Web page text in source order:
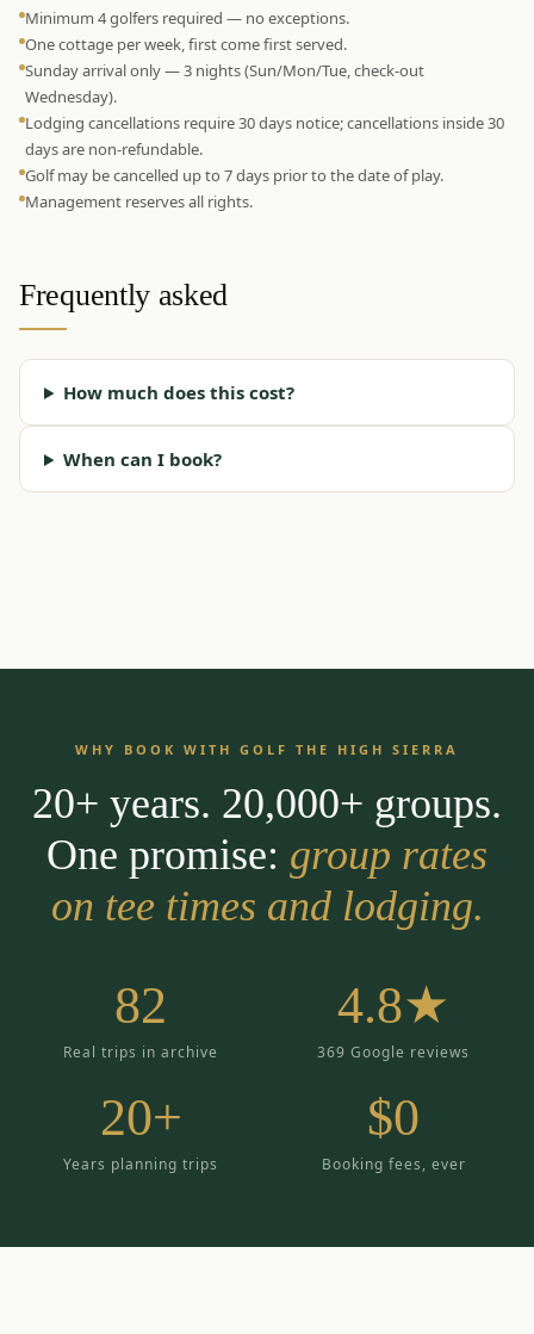
Minimum 4 golfers required — no exceptions.
One cottage per week, first come first served.
Sunday arrival only — 3 nights (Sun/Mon/Tue, check-out
Wednesday).
Lodging cancellations require 30 days notice; cancellations inside 30
days are non-refundable.
Golf may be cancelled up to 7 days prior to the date of play.
Management reserves all rights.
Frequently asked
How much does this cost?
When can I book?
WHY BOOK WITH GOLF THE HIGH SIERRA
20+ years. 20,000+ groups.
One promise: group rates
on tee times and lodging.
82
Real trips in archive
4.8★
369 Google reviews
20+
Years planning trips
$0
Booking fees, ever